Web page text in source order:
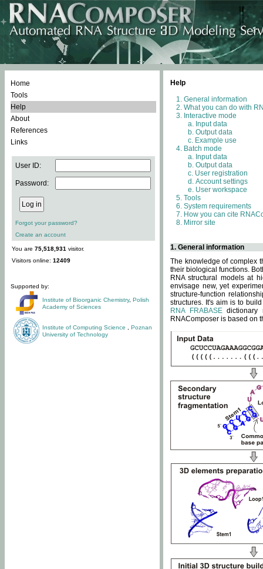
Home
Tools
Help
About
References
Links
User ID:
Password:
Forgot your password?
Create an account
You are 75,518,931 visitor.
Visitors online: 12409
Supported by:
Institute of Bioorganic Chemistry, Polish
Academy of Sciences
Institute of Computing Science
Poznan
University of Technology
Help
General information
What you can do with
Interactive mode
Input data
Output data
Example use
Batch mode
Input data
Output data
User registration
Account settings
User workspace
Tools
System requirements
How you can cite
Mirror site
1. General information
The knowledge of complex
their biological functions.
RNA structural models at
envisage new, yet
structure-function
structures. It's aim is to
RNA FRABASEdictionary
RNAComposer is based on